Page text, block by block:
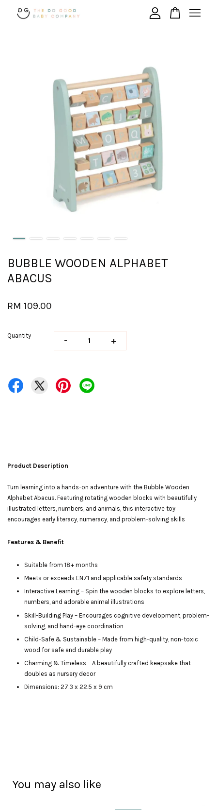
BUBBLE WOODEN ALPHABET
ABACUS
RM 109.00
Quantity - +
Product Description
Turn learning into a hands-on adventure with the Bubble Wooden
Alphabet Abacus. Featuring rotating wooden blocks with beautifully
illustrated letters, numbers, and animals, this interactive toy
encourages early literacy, numeracy, and problem-solving skills
Features & Benefit
Suitable from 18+ months
Meets or exceeds EN71 and applicable safety standards
Interactive Learning – Spin the wooden blocks to explore letters,
numbers, and adorable animal illustrations
Skill-Building Play – Encourages cognitive development, problem-
solving, and hand-eye coordination
Child-Safe & Sustainable – Made from high-quality, non-toxic
wood for safe and durable play
Charming & Timeless – A beautifully crafted keepsake that
doubles as nursery decor
Dimensions: 27.3 x 22.5 x 9 cm
You may also like
CONTINUE SHOPPING